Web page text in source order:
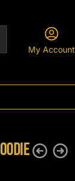
My Account